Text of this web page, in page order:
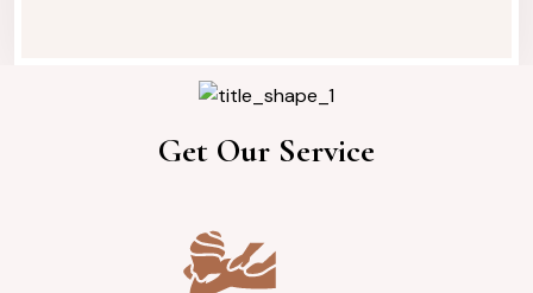
Get Our Service